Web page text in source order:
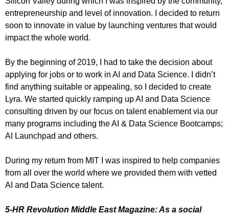
entrepreneurship and level of innovation. I decided to return
soon to innovate in value by launching ventures that would
impact the whole world.
By the beginning of 2019, I had to take the decision about
applying for jobs or to work in AI and Data Science. I didn’t
find anything suitable or appealing, so I decided to create
Lyra. We started quickly ramping up AI and Data Science
consulting driven by our focus on talent enablement via our
many programs including the AI & Data Science Bootcamps;
AI Launchpad and others.
During my return from MIT I was inspired to help companies
from all over the world where we provided them with vetted
AI and Data Science talent.
5-HR Revolution Middle East Magazine: As a social